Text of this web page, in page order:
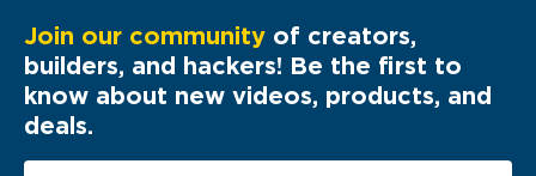
Join our community of creators,
builders, and hackers! Be the first to
know about new videos, products, and
deals.